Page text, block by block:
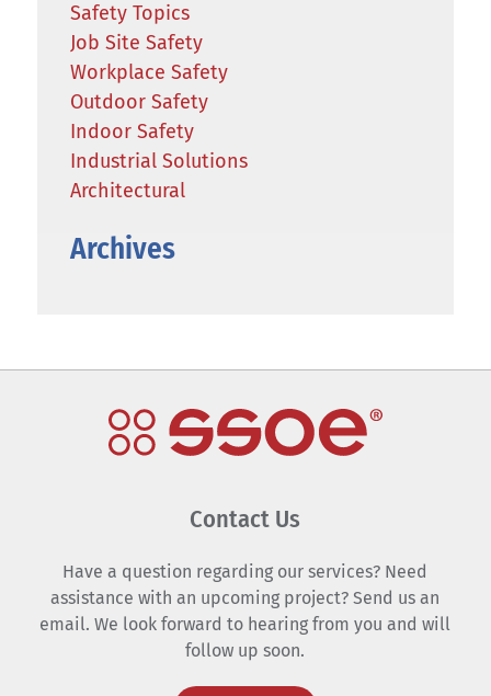
Safety Topics
Job Site Safety
Workplace Safety
Outdoor Safety
Indoor Safety
Industrial Solutions
Architectural
Archives
Contact Us
Have a question regarding our services? Need
assistance with an upcoming project? Send us an
email. We look forward to hearing from you and will
follow up soon.